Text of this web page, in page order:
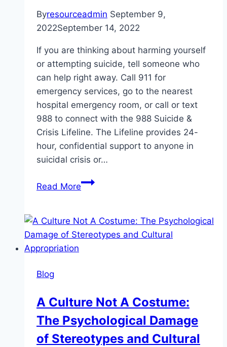
Byresourceadmin September 9,
2022September 14, 2022
If you are thinking about harming yourself
or attempting suicide, tell someone who
can help right away. Call 911 for
emergency services, go to the nearest
hospital emergency room, or call or text
988 to connect with the 988 Suicide &
Crisis Lifeline. The Lifeline provides 24-
hour, confidential support to anyone in
suicidal crisis or…
Read MoreSaying
Word:
Talking
Safe,
Responsible
Way
Blog
A Culture Not A Costume:
The Psychological Damage
of Stereotypes and Cultural